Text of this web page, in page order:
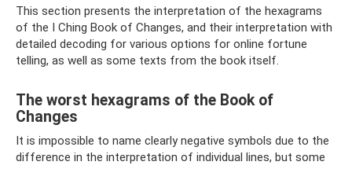
This section presents the interpretation of the hexagrams
of the I Ching Book of Changes, and their interpretation with
detailed decoding for various options for online fortune
telling, as well as some texts from the book itself.
The worst hexagrams of the Book of
Changes
It is impossible to name clearly negative symbols due to the
difference in the interpretation of individual lines, but some